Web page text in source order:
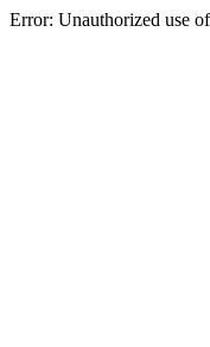
Error: Unauthorized use